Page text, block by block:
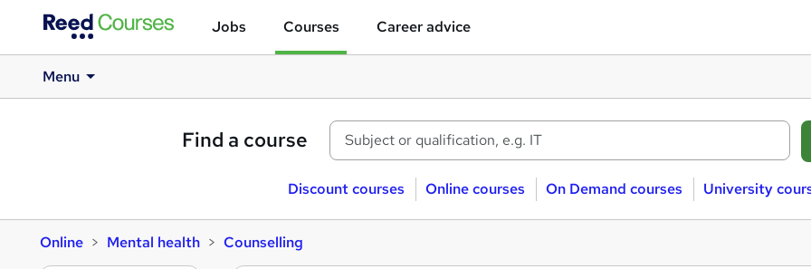
Jobs Courses Career advice
Menu
Find a course
Discount courses Online courses On Demand courses University
Online Mental health Counselling